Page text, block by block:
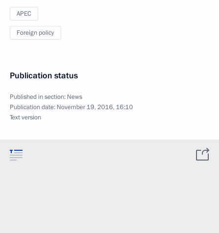
APEC
Foreign policy
Publication status
Published in section: News
Publication date: November 19, 2016, 16:10
Text version